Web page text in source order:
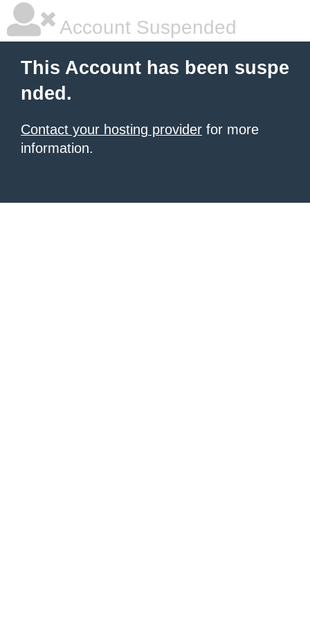
Account Suspended
This Account has been suspe
nded.
Contact your hosting provider for more
information.